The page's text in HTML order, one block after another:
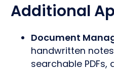
Additional
Document
handwritten
searchable